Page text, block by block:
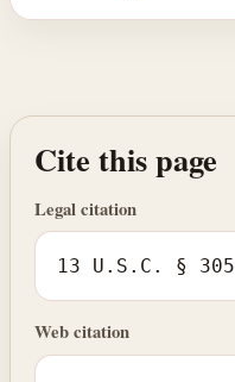
Cite this page
Legal citation
13 U.S.C. § 305
Web citation